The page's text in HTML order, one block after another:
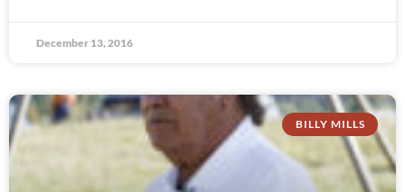
December 13, 2016
BILLY MILLS